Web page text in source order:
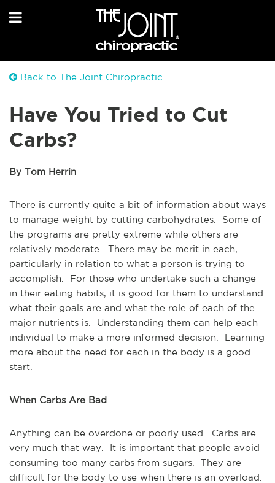
Back to The Joint Chiropractic
Have You Tried to Cut
Carbs?
By Tom Herrin
There is currently quite a bit of information about ways
to manage weight by cutting carbohydrates. Some of
the programs are pretty extreme while others are
relatively moderate. There may be merit in each,
particularly in relation to what a person is trying to
accomplish. For those who undertake such a change
in their eating habits, it is good for them to understand
what their goals are and what the role of each of the
major nutrients is. Understanding them can help each
individual to make a more informed decision. Learning
more about the need for each in the body is a good
start.
When Carbs Are Bad
Anything can be overdone or poorly used. Carbs are
very much that way. It is important that people avoid
consuming too many carbs from sugars. They are
difficult for the body to use when there is an overload.